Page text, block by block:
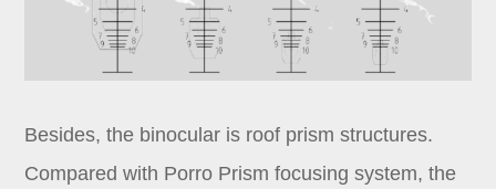
Besides, the binocular is roof prism structures.
Compared with Porro Prism focusing system, the